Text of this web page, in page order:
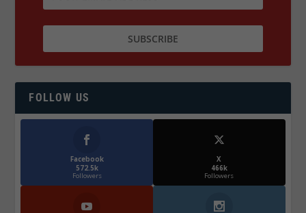
FOLLOW US
Facebook
572.5k
Followers
X
466k
Followers